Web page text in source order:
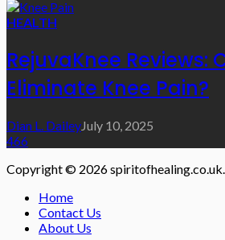
HEALTH
RejuvaKnee Reviews:
Eliminate Knee Pain?
Dian L. DaileyJuly 10, 2025
466
Copyright © 2026 spiritofhealing.co.uk.
Home
Contact Us
About Us